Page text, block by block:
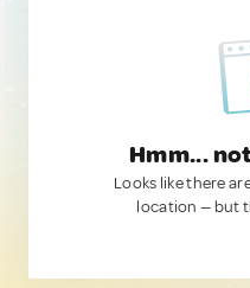
Hmm...
Looks like there
location — but